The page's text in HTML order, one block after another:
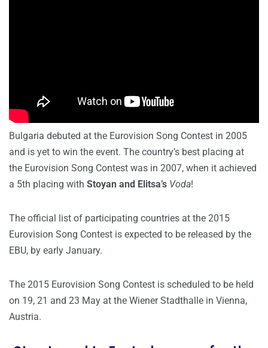
Bulgaria debuted at the Eurovision Song Contest in 2005
and is yet to win the event. The country’s best placing at
the Eurovision Song Contest was in 2007, when it achieved
a 5th placing with Stoyan and Elitsa’s Voda!
The official list of participating countries at the 2015
Eurovision Song Contest is expected to be released by the
EBU, by early January.
The 2015 Eurovision Song Contest is scheduled to be held
on 19, 21 and 23 May at the Wiener Stadthalle in Vienna,
Austria.